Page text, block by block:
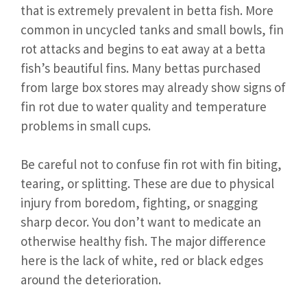
that is extremely prevalent in betta fish. More
common in uncycled tanks and small bowls, fin
rot attacks and begins to eat away at a betta
fish’s beautiful fins. Many bettas purchased
from large box stores may already show signs of
fin rot due to water quality and temperature
problems in small cups.
Be careful not to confuse fin rot with fin biting,
tearing, or splitting. These are due to physical
injury from boredom, fighting, or snagging
sharp decor. You don’t want to medicate an
otherwise healthy fish. The major difference
here is the lack of white, red or black edges
around the deterioration.